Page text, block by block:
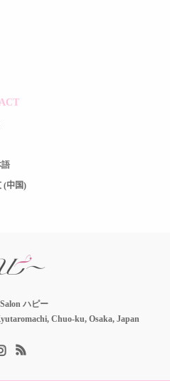
語
(中国)
ハピー
Chuo-ku, Osaka, Japan